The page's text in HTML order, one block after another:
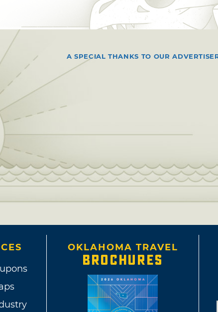
A SPECIAL THANKS TO OUR
OKLAHOMA TRAVEL
BROCHURES